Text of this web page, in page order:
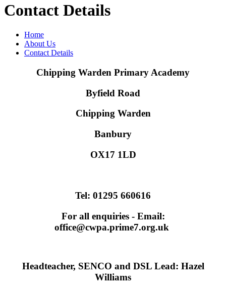
Contact Details
Home
About Us
Contact Details
Chipping Warden Primary Academy
Byfield Road
Chipping Warden
Banbury
OX17 1LD
Tel: 01295 660616
For all enquiries - Email:
office@cwpa.prime7.org.uk
Headteacher, SENCO and DSL Lead: Hazel
Williams